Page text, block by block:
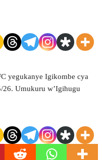
yegukanye Igikombe cya
26. Umukuru w’Igihugu